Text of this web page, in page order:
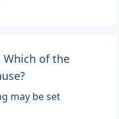
of the
may be set